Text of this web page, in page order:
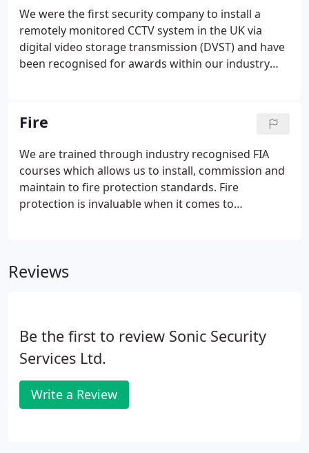
systems, which meet insurers approval to grade 2
or 3 industry requirements.These systems can be
designed to be smartphone compatible or manage
users via programmed proximity tags.
We were the first security company to install a
remotely monitored CCTV system in the UK via
digital video storage transmission (DVST) and have
been recognised for awards within our industry
sites nationwide. We are able to match the solution
to the problem working closely with our customers
design requests.
Fire
We are trained through industry recognised FIA
courses which allows us to install, commission and
maintain to fire protection standards. Fire
protection is invaluable when it comes to
Reviews
Be the first to review Sonic Security
Services Ltd.
Write a Review